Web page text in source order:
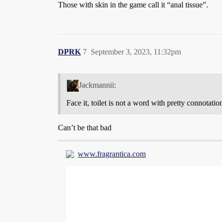
Those with skin in the game call it “anal tissue”.
DPRK September 3, 2023, 11:32pm
7
Jackmannii:
Face it, toilet is not a word with pretty
Can’t be that bad
www.fragrantica.com